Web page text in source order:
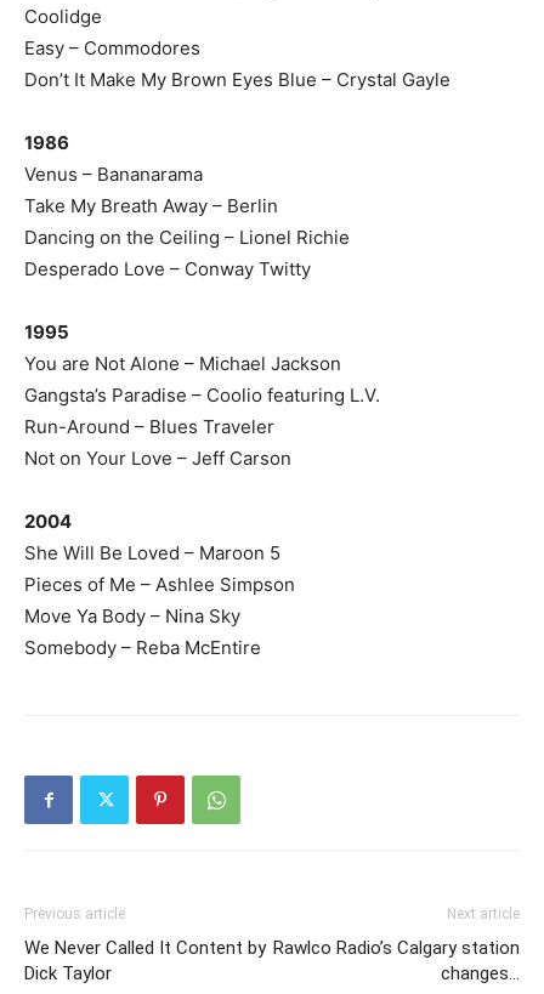
Coolidge
Easy – Commodores
Don’t It Make My Brown Eyes Blue – Crystal Gayle
1986
Venus – Bananarama
Take My Breath Away – Berlin
Dancing on the Ceiling – Lionel Richie
Desperado Love – Conway Twitty
1995
You are Not Alone – Michael Jackson
Gangsta’s Paradise – Coolio featuring L.V.
Run-Around – Blues Traveler
Not on Your Love – Jeff Carson
2004
She Will Be Loved – Maroon 5
Pieces of Me – Ashlee Simpson
Move Ya Body – Nina Sky
Somebody – Reba McEntire
Previous article
We Never Called It Content by
Dick Taylor
Next article
Rawlco Radio’s Calgary station
changes…